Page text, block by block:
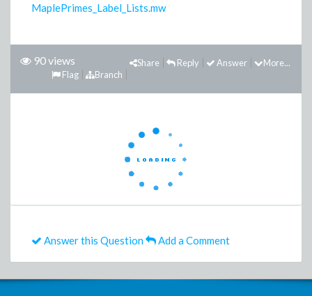
MaplePrimes_Label_Lists.mw
90 views More...
Answer
Reply
Share
Branch
Flag
Answer this Question Add a Comment